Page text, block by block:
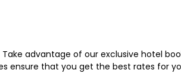
advantage of our exclusive hotel
ensure that you get the best rates for